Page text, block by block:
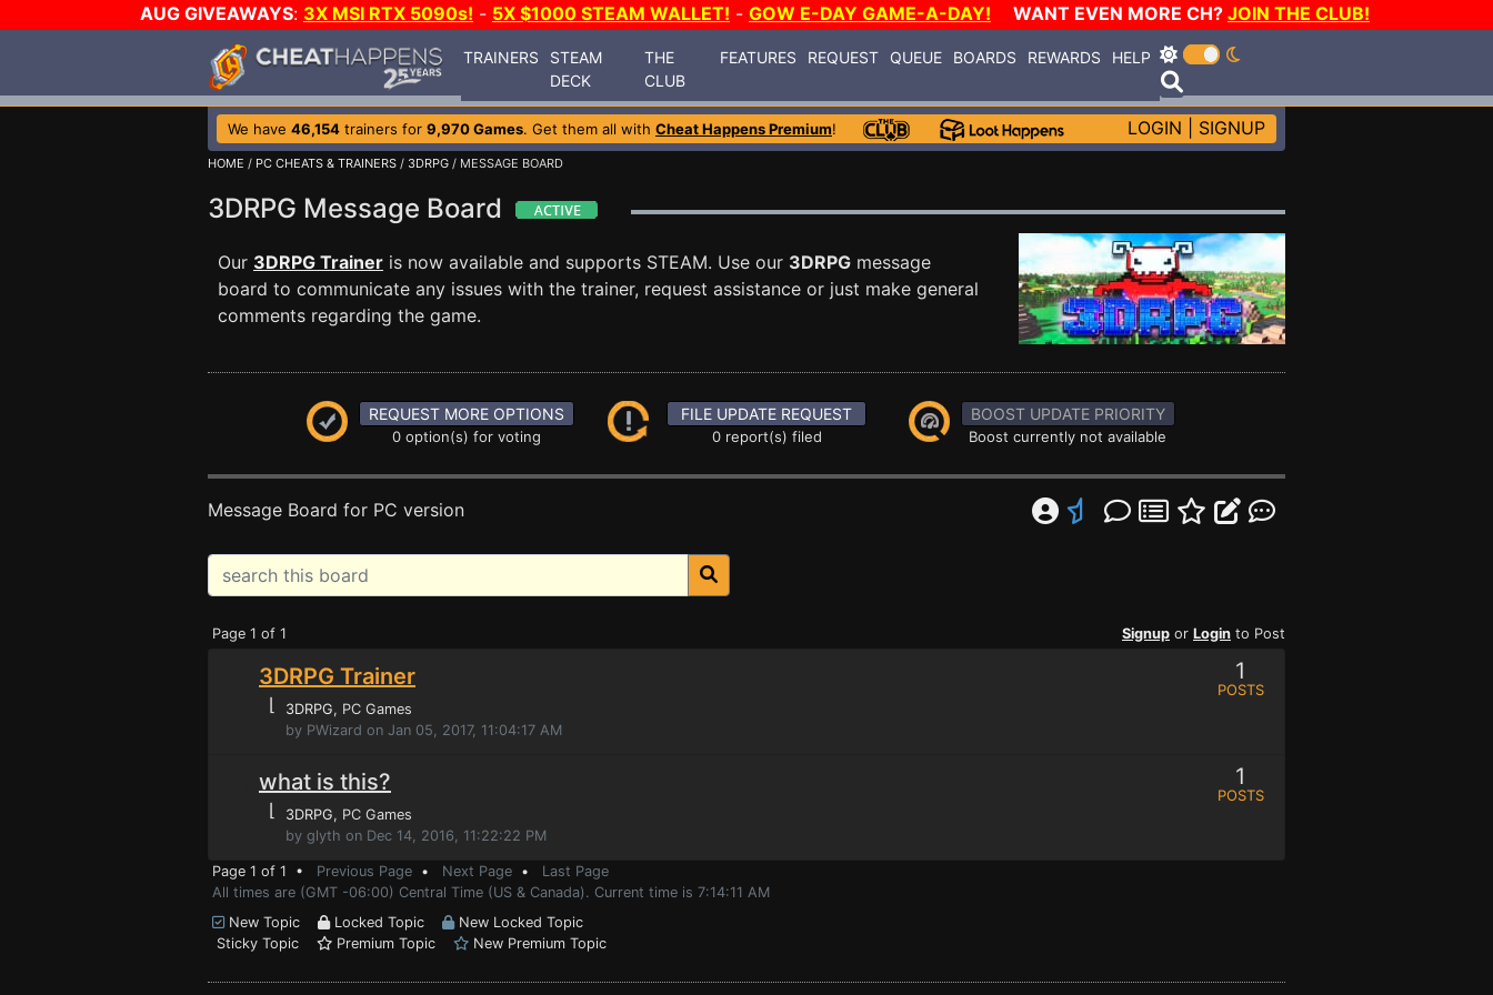
AUG GIVEAWAYS: 3X MSI RTX 5090s! - 5X $1000 STEAM WALLET! - GOW E-DAY GAME-A-DAY! WANT EVEN MORE CH? JOIN THE CLUB!
TRAINERS
STEAM
DECK
THE
CLUB
FEATURES REQUEST QUEUE BOARDS REWARDS HELP
We have 46,154 trainers for 9,970 Games. Get them all with Cheat Happens Premium! LOGIN SIGNUP
HOME / PC CHEATS & TRAINERS / 3DRPG / MESSAGE BOARD
3DRPG Message Board
Our 3DRPG Trainer is now available and supports STEAM. Use our 3DRPG message
board to communicate any issues with the trainer, request assistance or just make general
comments regarding the game.
REQUEST MORE OPTIONS
0 option(s) for voting
FILE UPDATE REQUEST
0 report(s) filed
BOOST UPDATE PRIORITY
Boost currently not available
Message Board for PC version
Page 1 of 1 Signup or Login to Post
3DRPG Trainer
⌊ 3DRPG, PC Games
by PWizard on Jan 05, 2017, 11:04:17 AM
1
POSTS
what is this?
⌊ 3DRPG, PC Games
by glyth on Dec 14, 2016, 11:22:22 PM
1
POSTS
Page 1 of 1 • Previous Page • Next Page • Last Page
All times are (GMT -06:00) Central Time (US & Canada). Current time is 7:14:11 AM
New Topic
Locked Topic
New Locked Topic
Sticky Topic
Premium Topic New Premium Topic